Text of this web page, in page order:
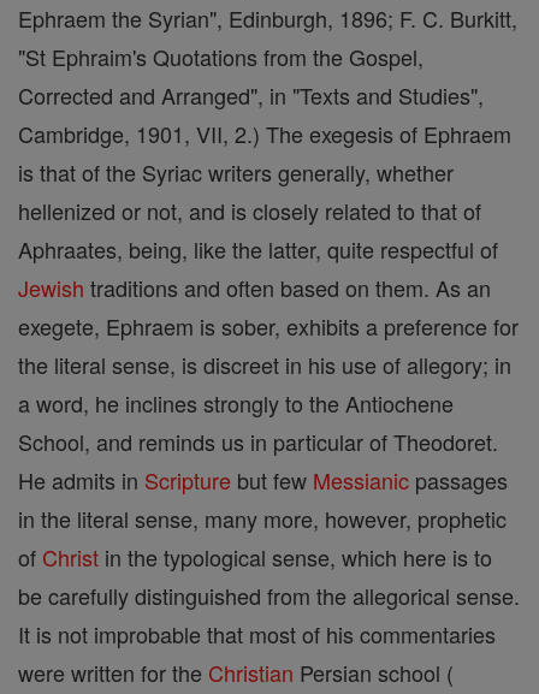
Ephraem the Syrian", Edinburgh, 1896; F. C. Burkitt,
"St Ephraim's Quotations from the Gospel,
Corrected and Arranged", in "Texts and Studies",
Cambridge, 1901, VII, 2.) The exegesis of Ephraem
is that of the Syriac writers generally, whether
hellenized or not, and is closely related to that of
Aphraates, being, like the latter, quite respectful of
Jewish traditions and often based on them. As an
exegete, Ephraem is sober, exhibits a preference for
the literal sense, is discreet in his use of allegory; in
a word, he inclines strongly to the Antiochene
School, and reminds us in particular of Theodoret.
He admits in Scripture but few Messianic passages
in the literal sense, many more, however, prophetic
of Christ in the typological sense, which here is to
be carefully distinguished from the allegorical sense.
It is not improbable that most of his commentaries
were written for the Christian Persian school (